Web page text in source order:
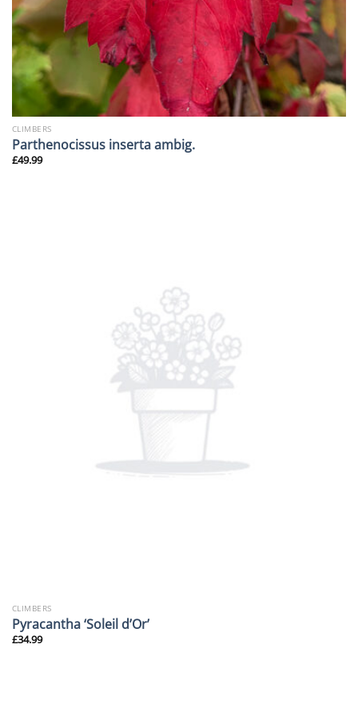
CLIMBERS
Parthenocissus inserta ambig.
£49.99
CLIMBERS
Pyracantha ‘Soleil d’Or’
£34.99